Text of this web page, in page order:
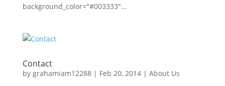
background_color="#003333"…
Contact
by grahamiam12288| Feb 20, 2014| About Us